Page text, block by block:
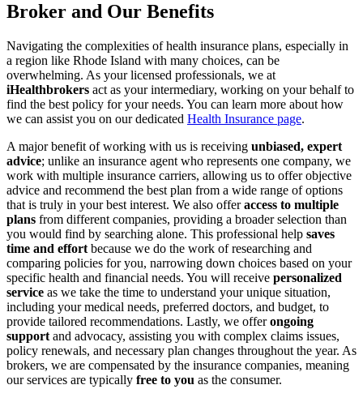
Broker and Our Benefits
Navigating the complexities of health insurance plans, especially in
a region like Rhode Island with many choices, can be
overwhelming. As your licensed professionals, we at
iHealthbrokers act as your intermediary, working on your behalf to
find the best policy for your needs. You can learn more about how
we can assist you on our dedicated Health Insurance page.
A major benefit of working with us is receiving unbiased, expert
advice; unlike an insurance agent who represents one company, we
work with multiple insurance carriers, allowing us to offer objective
advice and recommend the best plan from a wide range of options
that is truly in your best interest. We also offeraccess to multiple
plans from different companies, providing a broader selection than
you would find by searching alone. This professional help saves
time and effort because we do the work of researching and
comparing policies for you, narrowing down choices based on your
specific health and financial needs. You will receive personalized
service as we take the time to understand your unique situation,
including your medical needs, preferred doctors, and budget, to
provide tailored recommendations. Lastly, we offerongoing
support and advocacy, assisting you with complex claims issues,
policy renewals, and necessary plan changes throughout the year. As
brokers, we are compensated by the insurance companies, meaning
our services are typically free to you as the consumer.